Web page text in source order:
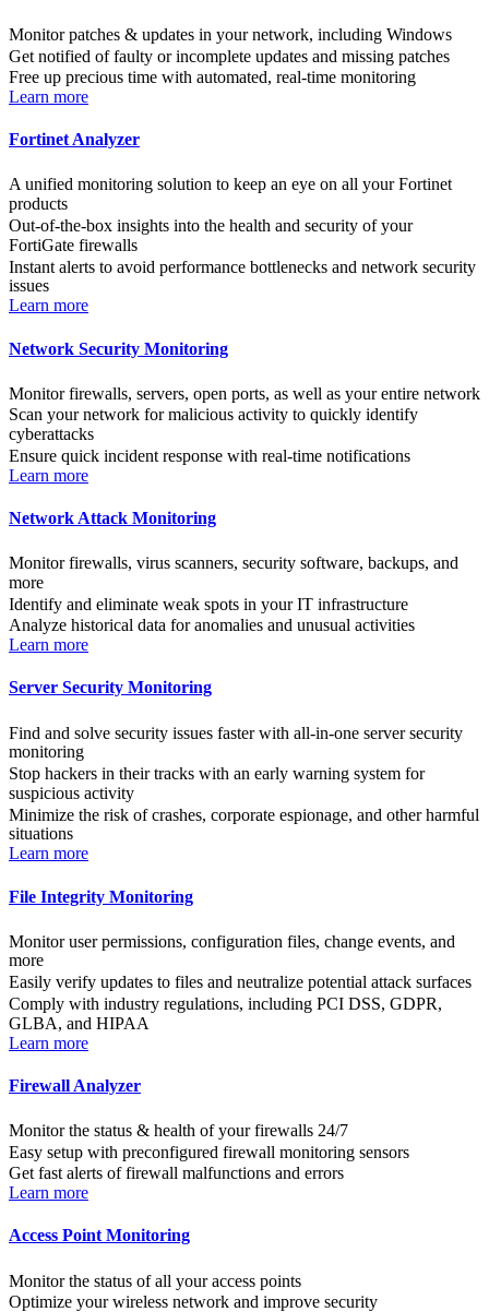
Monitor patches & updates in your network, including Windows
Get notified of faulty or incomplete updates and missing patches
Free up precious time with automated, real-time monitoring
Learn more
Fortinet Analyzer
A unified monitoring solution to keep an eye on all your Fortinet
products
Out-of-the-box insights into the health and security of your
FortiGate firewalls
Instant alerts to avoid performance bottlenecks and network security
issues
Learn more
Network Security Monitoring
Monitor firewalls, servers, open ports, as well as your entire network
Scan your network for malicious activity to quickly identify
cyberattacks
Ensure quick incident response with real-time notifications
Learn more
Network Attack Monitoring
Monitor firewalls, virus scanners, security software, backups, and
more
Identify and eliminate weak spots in your IT infrastructure
Analyze historical data for anomalies and unusual activities
Learn more
Server Security Monitoring
Find and solve security issues faster with all-in-one server security
monitoring
Stop hackers in their tracks with an early warning system for
suspicious activity
Minimize the risk of crashes, corporate espionage, and other harmful
situations
Learn more
File Integrity Monitoring
Monitor user permissions, configuration files, change events, and
more
Easily verify updates to files and neutralize potential attack surfaces
Comply with industry regulations, including PCI DSS, GDPR,
GLBA, and HIPAA
Learn more
Firewall Analyzer
Monitor the status & health of your firewalls 24/7
Easy setup with preconfigured firewall monitoring sensors
Get fast alerts of firewall malfunctions and errors
Learn more
Access Point Monitoring
Monitor the status of all your access points
Optimize your wireless network and improve security